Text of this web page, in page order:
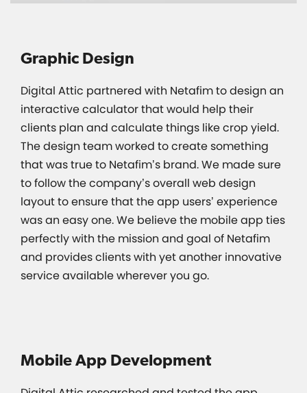
Graphic Design
Digital Attic partnered with Netafim to design an
interactive calculator that would help their
clients plan and calculate things like crop yield.
The design team worked to create something
that was true to Netafim’s brand. We made sure
to follow the company’s overall web design
layout to ensure that the app users’ experience
was an easy one. We believe the mobile app ties
perfectly with the mission and goal of Netafim
and provides clients with yet another innovative
service available wherever you go.
Mobile App Development